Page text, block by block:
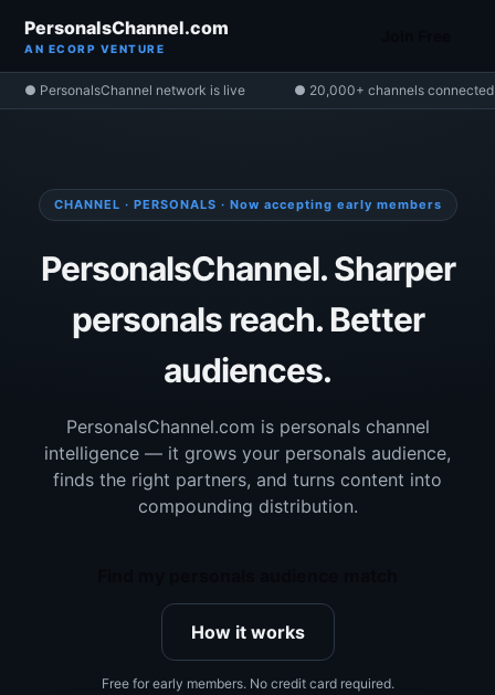
PersonalsChannel.com
AN ECORP VENTURE
● PersonalsChannel network is live ● 20,000+ channels connected
CHANNEL · PERSONALS · Now accepting early members
PersonalsChannel. Sharper
personals reach. Better
audiences.
PersonalsChannel.com is personals channel
intelligence — it grows your personals audience,
finds the right partners, and turns content into
compounding distribution.
How it works
Free for early members. No credit card required.